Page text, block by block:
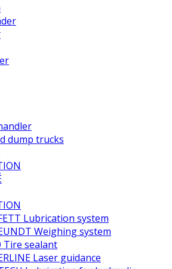
dump trucks
Lubrication system
Weighing system
Tire sealant
Laser guidance